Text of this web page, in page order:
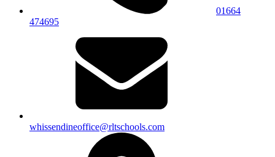
01664
474695
whissendineoffice@rltschools.com